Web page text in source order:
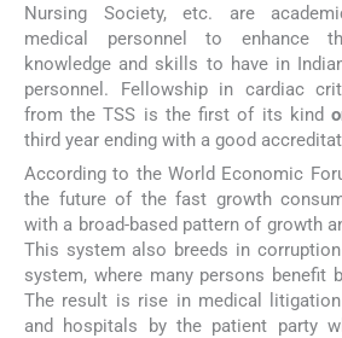
Nursing Society, etc. are
medical personnel to enhance
knowledge and skills to have in
personnel. Fellowship in cardiac
from the TSS is the first of its kind
third year ending with a good
According to the World Economic
the future of the fast growth
with a broad-based pattern of growth
This system also breeds in
system, where many persons benefit
The result is rise in medical
and hospitals by the patient party